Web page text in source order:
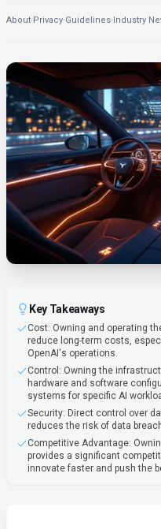
About·Privacy·Guidelines·Industry
Key Takeaways
Cost: Owning and operating
reduce long-term costs,
OpenAI's operations.
Control: Owning the
hardware and software
systems for specific AI
Security: Direct control over
reduces the risk of data
Competitive Advantage:
provides a significant
innovate faster and push the